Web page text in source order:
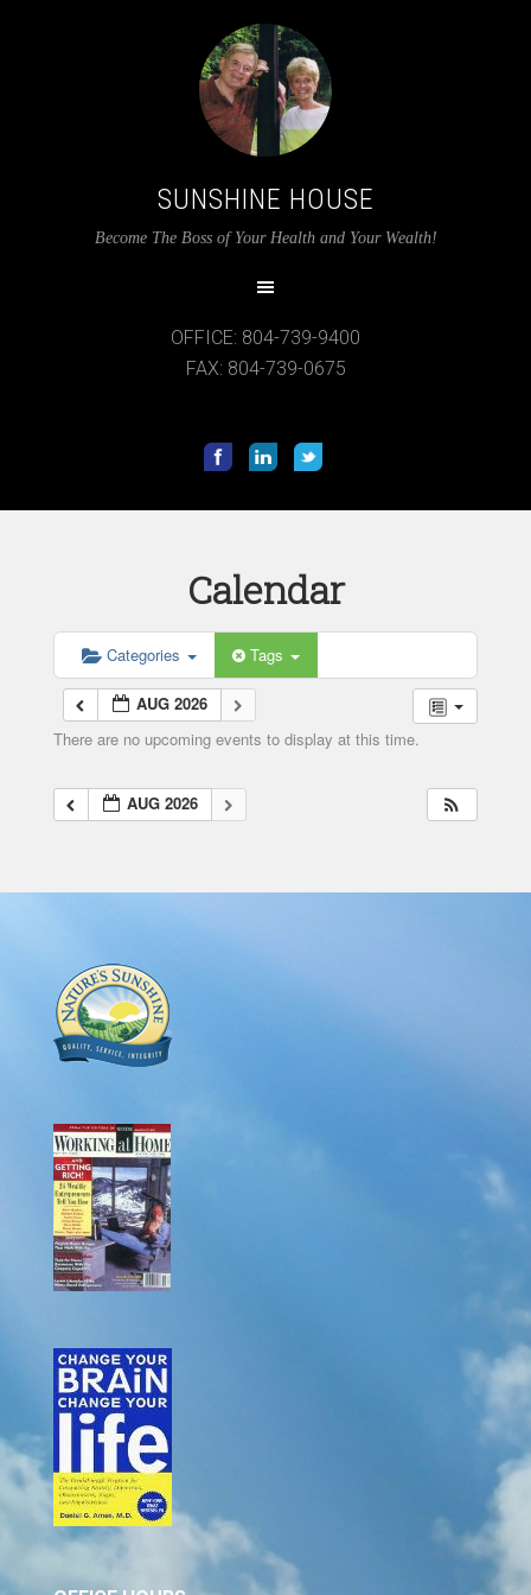
SUNSHINE HOUSE
Become The Boss of Your Health and Your Wealth!
OFFICE: 804-739-9400
FAX: 804-739-0675
Calendar
Categories Tags
AUG 2026
There are no upcoming events to display at this time.
AUG 2026